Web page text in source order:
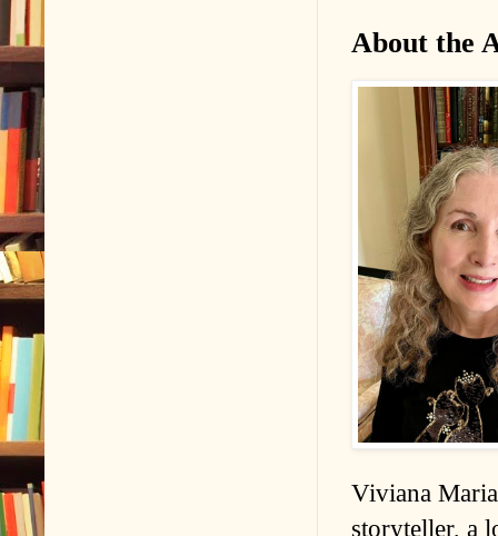
About the
Viviana
storyteller, a